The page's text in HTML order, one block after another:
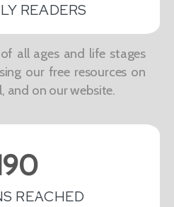
READERS
all ages and life stages
our free resources on
and on our website.
REACHED